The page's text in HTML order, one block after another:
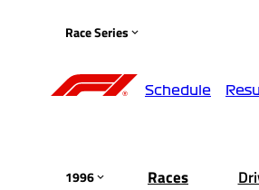
Race Series
Schedule
1996 Races